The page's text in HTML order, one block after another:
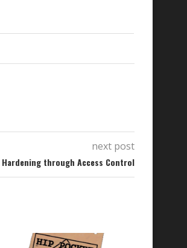
next post
through Access Control